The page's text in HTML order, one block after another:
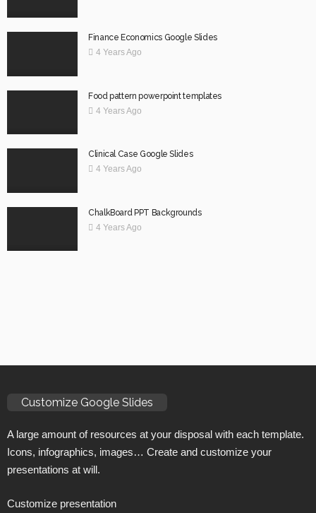
Finance Economics Google Slides
4 Years Ago
Food pattern powerpoint templates
4 Years Ago
Clinical Case Google Slides
4 Years Ago
ChalkBoard PPT Backgrounds
4 Years Ago
Customize Google Slides
A large amount of resources at your disposal with each template.
Icons, infographics, images… Create and customize your
presentations at will.
Customize presentation